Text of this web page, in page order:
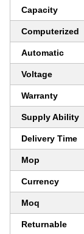
Capacity
Computerized
Automatic
Voltage
Warranty
Supply Ability
Delivery Time
Mop
Currency
Moq
Returnable